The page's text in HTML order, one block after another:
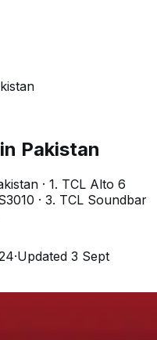
Pakistan
· 1. TCL Alto 6
· 3. TCL Soundbar
·Updated 3 Sept